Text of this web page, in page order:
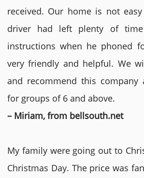
received. Our home is not
driver had left plenty of
instructions when he phoned
very friendly and helpful. We
and recommend this company
for groups of 6 and above.
– Miriam, from bellsouth.net
My family were going out to
Christmas Day. The price was